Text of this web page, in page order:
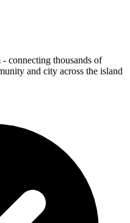
connecting thousands of
and city across the island